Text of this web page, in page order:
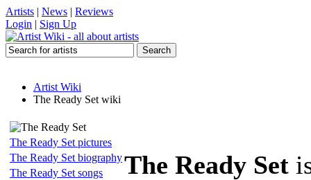
Artists | News | Reviews
Login | Sign Up
Artist Wiki
The Ready Set wiki
The Ready Set pictures
The Ready Set biography
The Ready Set songs
The Ready Set